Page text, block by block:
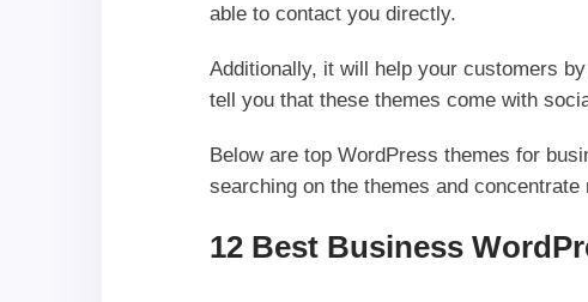
able to contact you directly.
Additionally, it will help your customers
tell you that these themes come with
Below are top WordPress themes for
searching on the themes and
12 Best Business